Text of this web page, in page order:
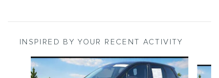
INSPIRED BY YOUR RECENT ACTIVITY
Slide 1 of 6